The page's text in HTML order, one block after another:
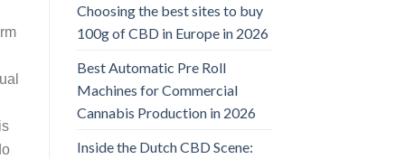
Choosing the best sites to buy
100g of CBD in Europe in 2026
Best Automatic Pre Roll
Machines for Commercial
Cannabis Production in 2026
Inside the Dutch CBD Scene: